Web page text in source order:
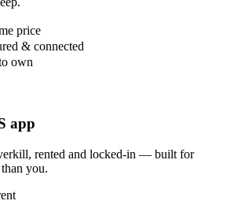
price
& connected
own
app
rented and locked-in — built for
you.